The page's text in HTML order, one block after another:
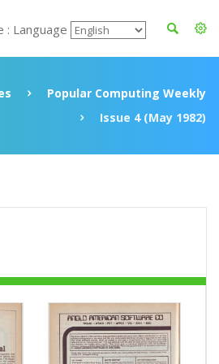
: Language
Popular Computing Weekly
Issue 4 (May 1982)